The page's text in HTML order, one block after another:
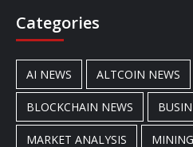
Categories
AI NEWS ALTCOIN NEWS
BLOCKCHAIN NEWS
MARKET ANALYSIS MINING